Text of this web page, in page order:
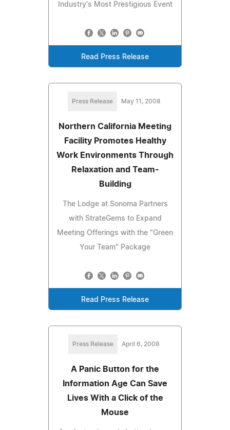
Industry's Most Prestigious Event
Read Press Release
Press Release May 11, 2008
Northern California Meeting
Facility Promotes Healthy
Work Environments Through
Relaxation and Team-
Building
The Lodge at Sonoma Partners
with StrateGems to Expand
Meeting Offerings with the "Green
Your Team" Package
Read Press Release
Press Release April 6, 2008
A Panic Button for the
Information Age Can Save
Lives With a Click of the
Mouse